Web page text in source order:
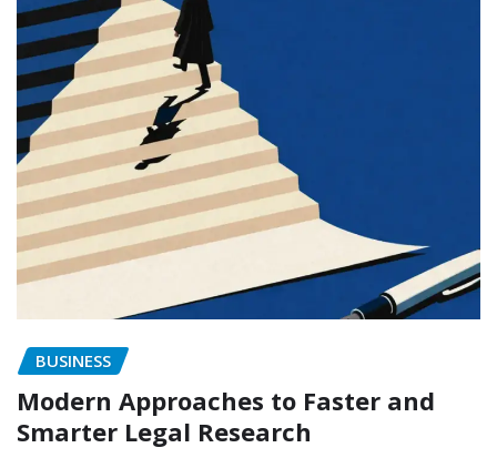
BUSINESS
Modern Approaches to Faster and
Smarter Legal Research